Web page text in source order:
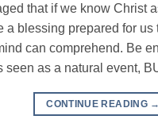
that if we know Christ
a blessing prepared for us
can comprehend. Be
seen as a natural event,
CONTINUE READING →